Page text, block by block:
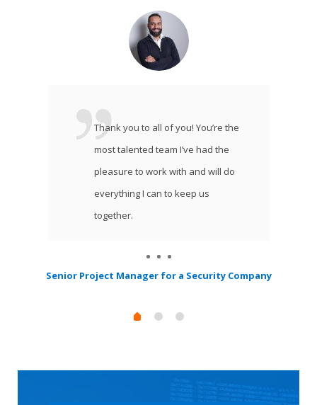
Thank you to all of you! You’re the
most talented team I’ve had the
pleasure to work with and will do
everything I can to keep us
together.
Senior Project Manager for a Security Company